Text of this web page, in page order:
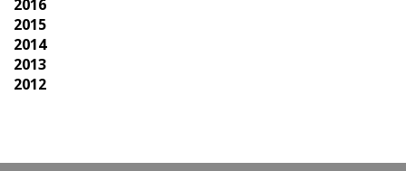
2016
2015
2014
2013
2012